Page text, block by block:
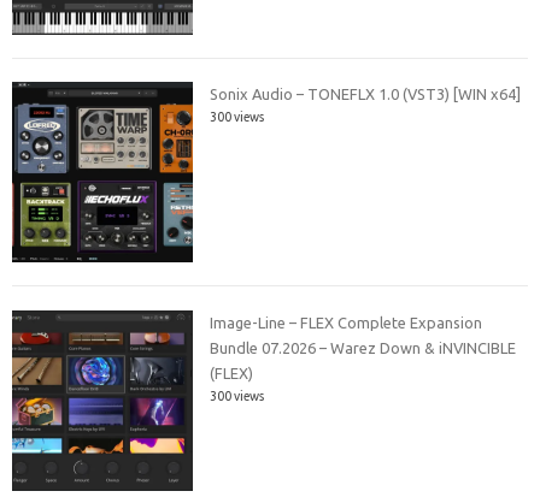
Sonix Audio – TONEFLX 1.0 (VST3) [WIN x64]
300 views
Image-Line – FLEX Complete Expansion
Bundle 07.2026 – Warez Down & iNVINCIBLE
(FLEX)
300 views